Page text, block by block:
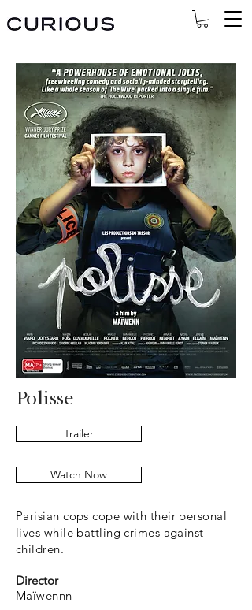
Polisse
Trailer
Watch Now
Parisian cops cope with their personal
lives while battling crimes against
children.
Director
Ma​ïwennn